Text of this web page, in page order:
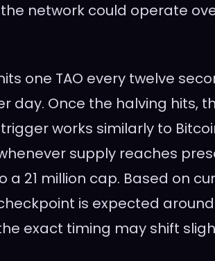
network could operate
one TAO every twelve
day. Once the halving hits,
works similarly to
supply reaches
a 21 million cap. Based on
is expected around
exact timing may shift